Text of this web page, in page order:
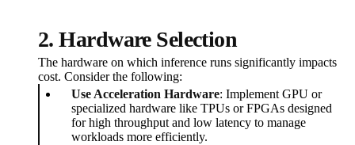
2. Hardware Selection
The hardware on which inference runs significantly impacts
cost. Consider the following:
Use Acceleration Hardware: Implement GPU or
specialized hardware like TPUs or FPGAs designed
for high throughput and low latency to manage
workloads more efficiently.